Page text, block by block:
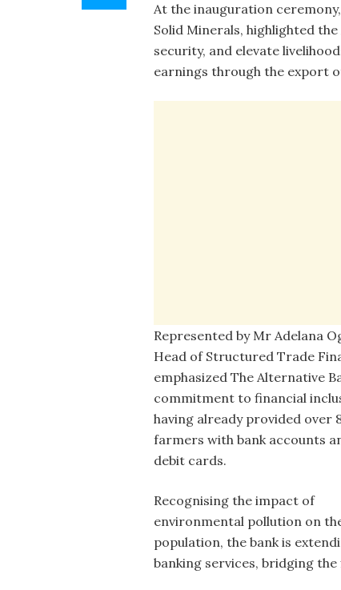
At the inauguration
Solid Minerals, highlighted
security, and elevate
earnings through the export
Represented by Mr Adelana
Head of Structured Trade
emphasized The Alternative
commitment to financial
having already provided over
farmers with bank accounts
debit cards.
Recognising the impact of
environmental pollution on
population, the bank is
banking services, bridging